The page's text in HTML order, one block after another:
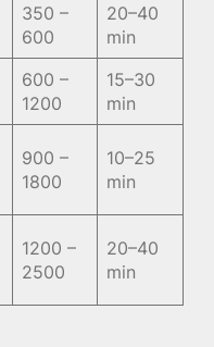
350 –
600
20–40
min
600 –
1200
15–30
min
900 –
1800
10–25
min
1200 –
2500
20–40
min